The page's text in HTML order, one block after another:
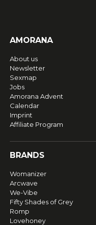
AMORANA
About us
Newsletter
Sexmap
Jobs
Amorana Advent
Calendar
Imprint
Affiliate Program
BRANDS
Womanizer
Arcwave
We-Vibe
Fifty Shades of Grey
Romp
Lovehoney